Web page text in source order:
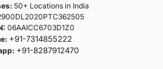
50+ Locations in India
06AAICC6703D1Z0
+91-7314855222
+91-8287912470